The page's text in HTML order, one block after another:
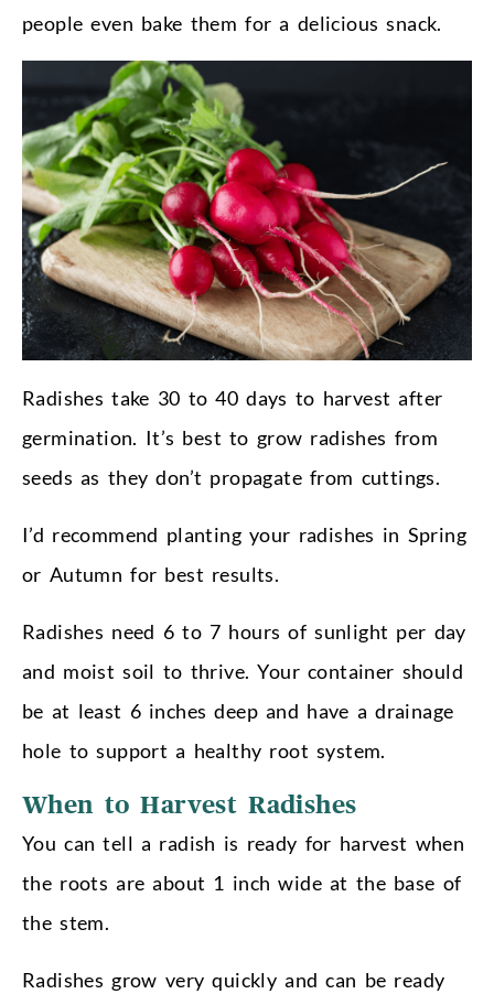
people even bake them for a delicious snack.
Radishes take 30 to 40 days to harvest after
germination. It’s best to grow radishes from
seeds as they don’t propagate from cuttings.
I’d recommend planting your radishes in Spring
or Autumn for best results.
Radishes need 6 to 7 hours of sunlight per day
and moist soil to thrive. Your container should
be at least 6 inches deep and have a drainage
hole to support a healthy root system.
When to Harvest Radishes
You can tell a radish is ready for harvest when
the roots are about 1 inch wide at the base of
the stem.
Radishes grow very quickly and can be ready